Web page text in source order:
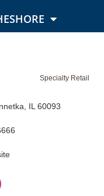
Specialty Retail
IL 60093